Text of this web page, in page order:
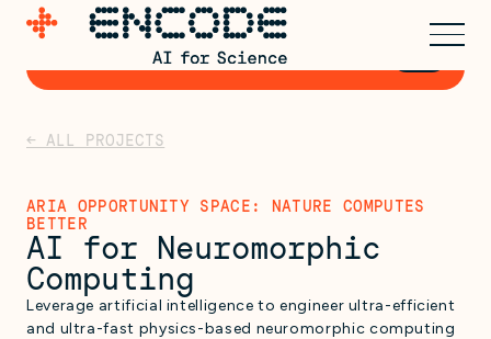
Express early interest for
← ALL PROJECTS
ARIA OPPORTUNITY SPACE: NATURE COMPUTES
BETTER
AI for Neuromorphic
Computing
Leverage artificial intelligence to engineer ultra-efficient
and ultra-fast physics-based neuromorphic computing